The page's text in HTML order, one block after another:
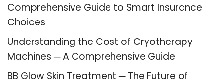
Comprehensive Guide to Smart Insurance
Choices
Understanding the Cost of Cryotherapy
Machines ─ A Comprehensive Guide
BB Glow Skin Treatment ─ The Future of